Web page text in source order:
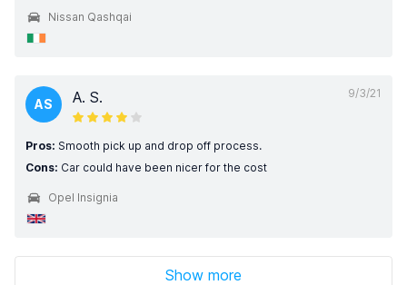
Nissan Qashqai
9/3/21
AS A. S.
Pros: Smooth pick up and drop off process.
Cons: Car could have been nicer for the cost
Opel Insignia
Show more